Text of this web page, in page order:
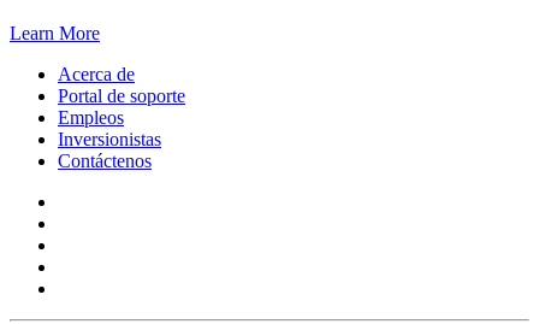
Learn More
Acerca de
Portal de soporte
Empleos
Inversionistas
Contáctenos